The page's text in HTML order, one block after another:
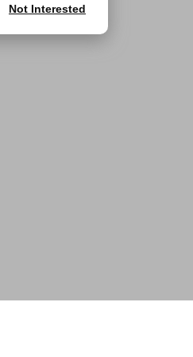
Not Interested